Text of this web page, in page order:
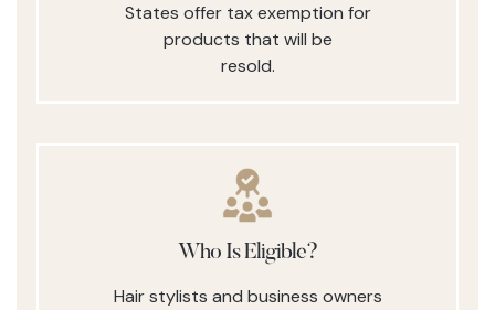
States offer tax exemption for
products that will be
resold.
Who Is Eligible?
Hair stylists and business owners